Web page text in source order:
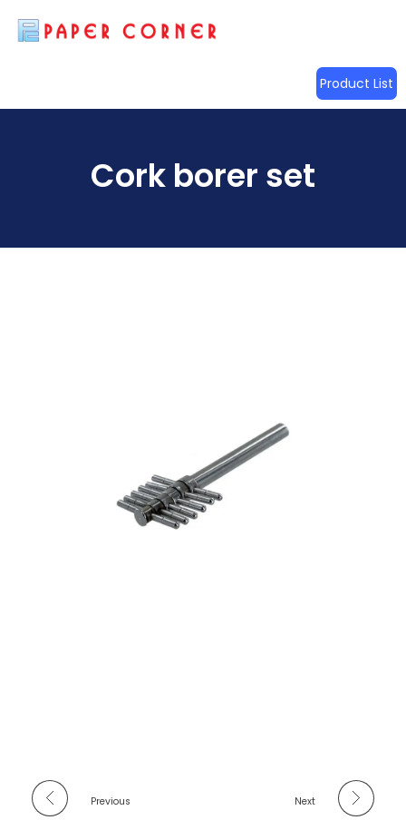
Product List
Cork borer set
Previous Next